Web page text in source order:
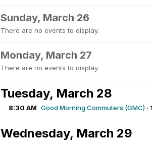
Sunday, March 26
There are no events to display.
Monday, March 27
There are no events to display.
Tuesday, March 28
8:30 AM Good Morning Commuters (GMC) ·
Wednesday, March 29